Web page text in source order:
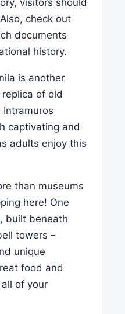
visitors should
check out
documents
history.
is another
of old
captivating and
adults enjoy this
than museums
here! One
built beneath
towers –
unique
food and
of your